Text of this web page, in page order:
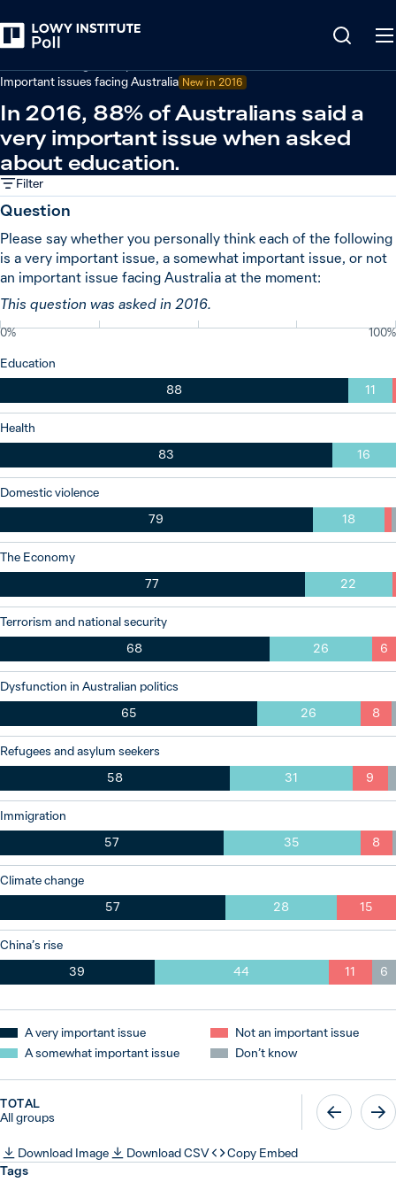
Important issues facing Australia New in 2016
In 2016, 88% of Australians said a
very important issue when asked
about education.
Filter
Question
Please say whether you personally think each of the following
is a very important issue, a somewhat important issue, or not
an important issue facing Australia at the moment:
This question was asked in 2016.
0% 100%
Education
88
11
Health
83
16
Domestic violence
79
18
The Economy
77
22
Terrorism and national security
68
26 6
Dysfunction in Australian politics
65
26 8
Refugees and asylum seekers
58
31 9
Immigration
57
35 8
Climate change
57
28 15
China’s rise
39
44 11 6
A very important issue
A somewhat important issue
Not an important issue
Don’t know
TOTAL
All groups
Download Image Download CSV
Copy Embed
Tags